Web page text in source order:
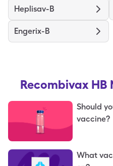
Heplisav-B
Engerix-B
Recombivax HB
Should
vaccine?
What